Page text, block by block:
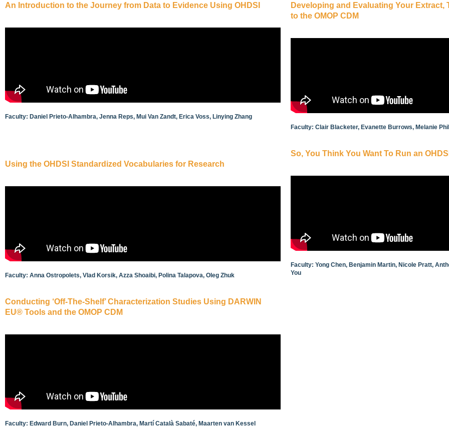
An Introduction to the Journey from Data to Evidence Using OHDSI
Faculty: Daniel Prieto-Alhambra, Jenna Reps, Mui Van Zandt, Erica Voss, Linying Zhang
Developing and Evaluating Your Extract,
to the OMOP CDM
Faculty: Clair Blacketer, Evanette Burrows, Melanie
Using the OHDSI Standardized Vocabularies for Research
Faculty: Anna Ostropolets, Vlad Korsik, Azza Shoaibi, Polina Talapova, Oleg Zhuk
So, You Think You Want To Run an
Faculty: Yong Chen, Benjamin Martin, Nicole Pratt,
You
Conducting ‘Off-The-Shelf’ Characterization Studies Using DARWIN
EU® Tools and the OMOP CDM
Faculty: Edward Burn, Daniel Prieto-Alhambra, Martí Català Sabaté, Maarten van Kessel